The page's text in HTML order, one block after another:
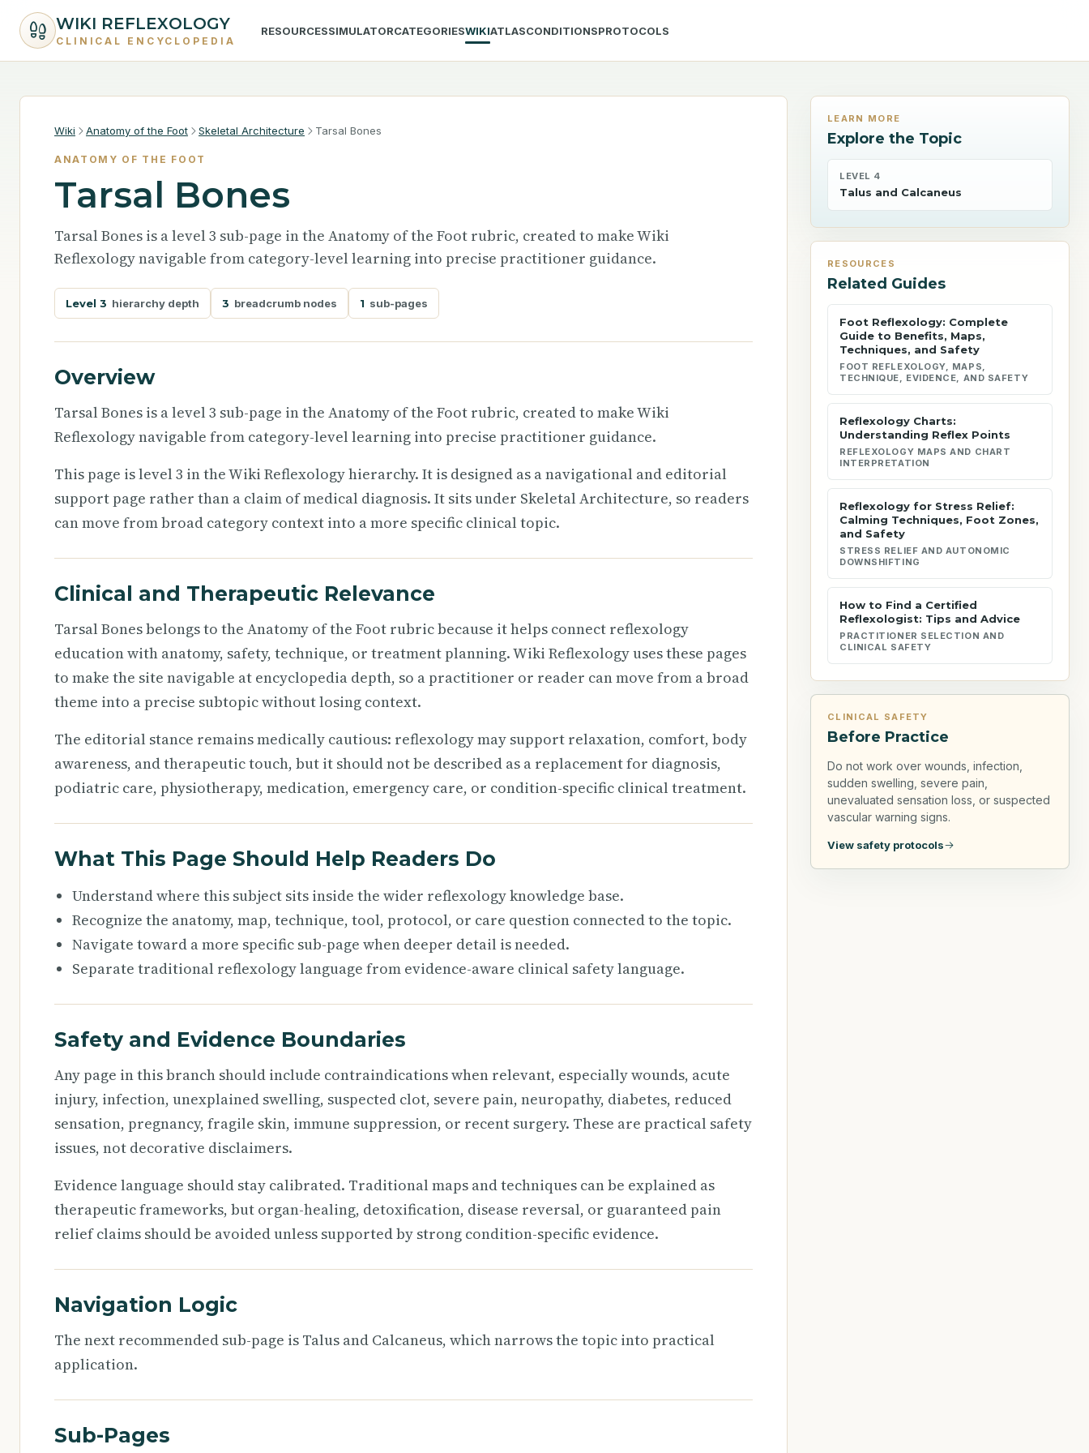
WIKI REFLEXOLOGY
CLINICAL ENCYCLOPEDIA
RESOURCESSIMULATORCATEGORIESWIKIATLASCONDITIONSPROTOCOLS
Wiki Anatomy of the Foot Skeletal Architecture Tarsal Bones
ANATOMY OF THE FOOT
Tarsal Bones
Tarsal Bones is a level 3 sub-page in the Anatomy of the Foot rubric, created to make Wiki
Reflexology navigable from category-level learning into precise practitioner guidance.
Level 3 hierarchy depth 3 breadcrumb nodes 1 sub-pages
Overview
Tarsal Bones is a level 3 sub-page in the Anatomy of the Foot rubric, created to make Wiki
Reflexology navigable from category-level learning into precise practitioner guidance.
This page is level 3 in the Wiki Reflexology hierarchy. It is designed as a navigational and editorial
support page rather than a claim of medical diagnosis. It sits under Skeletal Architecture, so readers
can move from broad category context into a more specific clinical topic.
Clinical and Therapeutic Relevance
Tarsal Bones belongs to the Anatomy of the Foot rubric because it helps connect reflexology
education with anatomy, safety, technique, or treatment planning. Wiki Reflexology uses these pages
to make the site navigable at encyclopedia depth, so a practitioner or reader can move from a broad
theme into a precise subtopic without losing context.
The editorial stance remains medically cautious: reflexology may support relaxation, comfort, body
awareness, and therapeutic touch, but it should not be described as a replacement for diagnosis,
podiatric care, physiotherapy, medication, emergency care, or condition-specific clinical treatment.
What This Page Should Help Readers Do
Understand where this subject sits inside the wider reflexology knowledge base.
Recognize the anatomy, map, technique, tool, protocol, or care question connected to the topic.
Navigate toward a more specific sub-page when deeper detail is needed.
Separate traditional reflexology language from evidence-aware clinical safety language.
Safety and Evidence Boundaries
Any page in this branch should include contraindications when relevant, especially wounds, acute
injury, infection, unexplained swelling, suspected clot, severe pain, neuropathy, diabetes, reduced
sensation, pregnancy, fragile skin, immune suppression, or recent surgery. These are practical safety
issues, not decorative disclaimers.
Evidence language should stay calibrated. Traditional maps and techniques can be explained as
therapeutic frameworks, but organ-healing, detoxification, disease reversal, or guaranteed pain
relief claims should be avoided unless supported by strong condition-specific evidence.
Navigation Logic
The next recommended sub-page is Talus and Calcaneus, which narrows the topic into practical
application.
Sub-Pages
LEARN MORE
Explore the Topic
LEVEL 4
Talus and Calcaneus
RESOURCES
Related Guides
Foot Reflexology: Complete
Guide to Benefits, Maps,
Techniques, and Safety
FOOT REFLEXOLOGY, MAPS,
TECHNIQUE, EVIDENCE, AND SAFETY
Reflexology Charts:
Understanding Reflex Points
REFLEXOLOGY MAPS AND CHART
INTERPRETATION
Reflexology for Stress Relief:
Calming Techniques, Foot Zones,
and Safety
STRESS RELIEF AND AUTONOMIC
DOWNSHIFTING
How to Find a Certified
Reflexologist: Tips and Advice
PRACTITIONER SELECTION AND
CLINICAL SAFETY
CLINICAL SAFETY
Before Practice
Do not work over wounds, infection,
sudden swelling, severe pain,
unevaluated sensation loss, or suspected
vascular warning signs.
View safety protocols